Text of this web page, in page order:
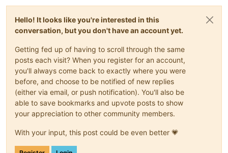
Hello! It looks like you're interested in this
conversation, but you don't have an account yet.
Getting fed up of having to scroll through the same
posts each visit? When you register for an account,
you'll always come back to exactly where you were
before, and choose to be notified of new replies
(either via email, or push notification). You'll also be
able to save bookmarks and upvote posts to show
your appreciation to other community members.
With your input, this post could be even better 💗